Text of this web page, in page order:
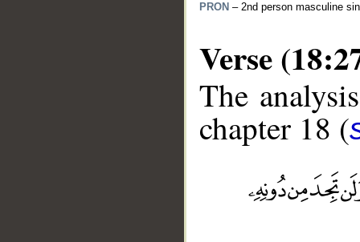
PRON – 2nd person masculine
Verse
The
chapter 18 (